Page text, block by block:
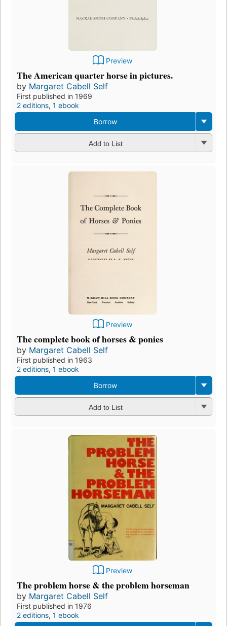
Preview
The American quarter horse in pictures.
by Margaret Cabell Self
First published in 1969
2 editions, 1 ebook
Borrow
Add to List
Preview
The complete book of horses & ponies
by Margaret Cabell Self
First published in 1963
2 editions, 1 ebook
Borrow
Add to List
Preview
The problem horse & the problem horseman
by Margaret Cabell Self
First published in 1976
2 editions, 1 ebook